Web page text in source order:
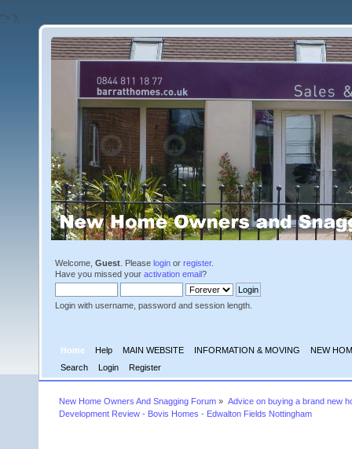
'"> ');
Welcome, Guest . Please login or register.
Have you missed your activation email?
Login with username, password and session length.
Home Help MAIN WEBSITE INFORMATION & MOVING
NEW
Search
Login Register
New Home Owners And Snagging Forum » Advice on buying a brand new
Development Review - Bovis Homes - Edwalton Fields Nottingham